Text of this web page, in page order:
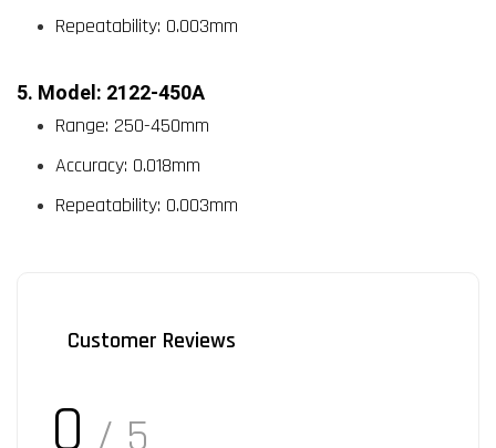
Repeatability: 0.003mm
5. Model: 2122-450A
Range: 250-450mm
Accuracy: 0.018mm
Repeatability: 0.003mm
Customer Reviews
0